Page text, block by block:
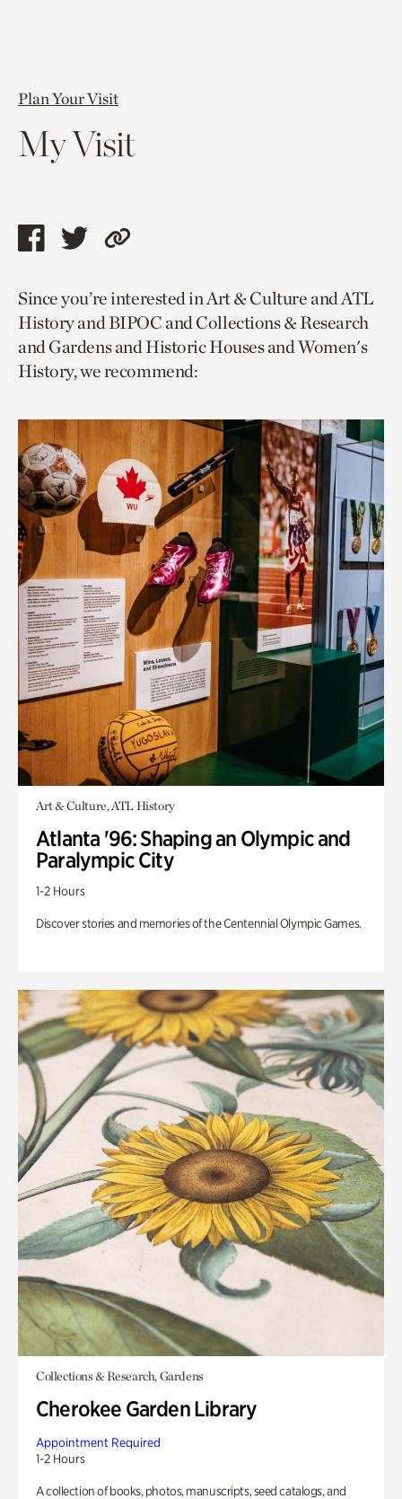
Plan Your Visit
My Visit
Share
page
via
facebook
Share
page
via
twitter
Copy
to
current
page.
Since you’re interested in Art & Culture and ATL
History and BIPOC and Collections & Research
and Gardens and Historic Houses and Women's
History, we recommend:
Art & Culture, ATL History
Atlanta '96: Shaping an Olympic and
Paralympic City
1-2 Hours
Discover stories and memories of the Centennial Olympic Games.
Collections & Research, Gardens
Cherokee Garden Library
Appointment Required
1-2 Hours
A collection of books, photos, manuscripts, seed catalogs, and